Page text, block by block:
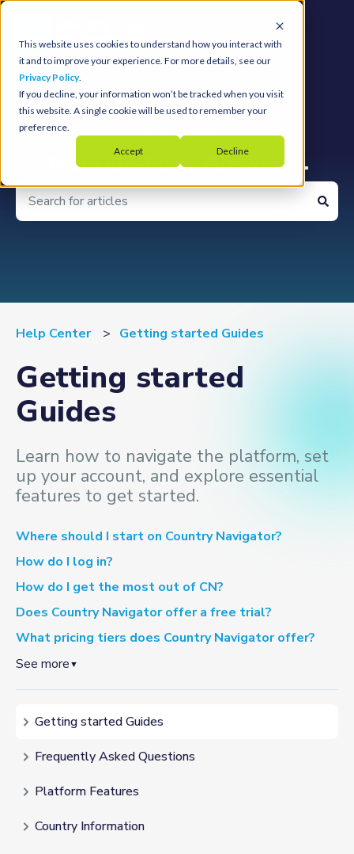
This website uses cookies to understand how you interact with
it and to improve your experience. For more details, see our
Privacy Policy.
If you decline, your information won’t be tracked when you visit
this website. A single cookie will be used to remember your
preference.
Accept Decline
Your Questions. Answered.
Help Center Getting started Guides
Getting started
Guides
Learn how to navigate the platform, set
up your account, and explore essential
features to get started.
Where should I start on Country Navigator?
How do I log in?
How do I get the most out of CN?
Does Country Navigator offer a free trial?
What pricing tiers does Country Navigator offer?
See more ▼
Getting started Guides
Frequently Asked Questions
Platform Features
Country Information